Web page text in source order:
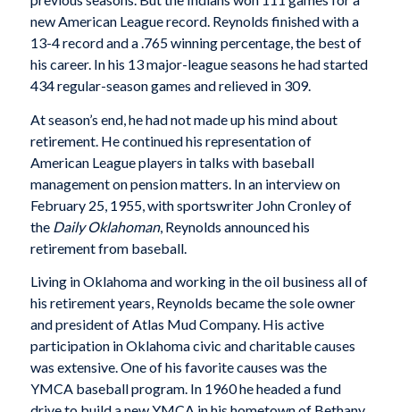
new American League record. Reynolds finished with a
13-4 record and a .765 winning percentage, the best of
his career. In his 13 major-league seasons he had started
434 regular-season games and relieved in 309.
At season’s end, he had not made up his mind about
retirement. He continued his representation of
American League players in talks with baseball
management on pension matters. In an interview on
February 25, 1955, with sportswriter John Cronley of
the Daily Oklahoman, Reynolds announced his
retirement from baseball.
Living in Oklahoma and working in the oil business all of
his retirement years, Reynolds became the sole owner
and president of Atlas Mud Company. His active
participation in Oklahoma civic and charitable causes
was extensive. One of his favorite causes was the
YMCA baseball program. In 1960 he headed a fund